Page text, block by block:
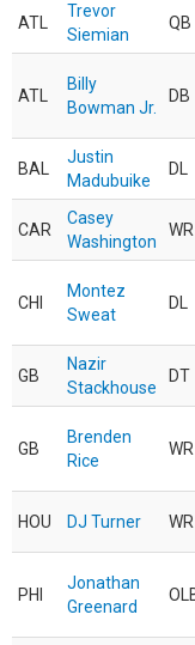
ATL
Trevor
Siemian
QB
ATL
Billy
Bowman Jr.
DB
BAL
Justin
Madubuike
DL
CAR
Casey
Washington
WR
CHI
Montez
Sweat
DL
GB
Nazir
Stackhouse
DT
GB
Brenden
Rice
WR
HOU DJ Turner WR
PHI
Jonathan
Greenard